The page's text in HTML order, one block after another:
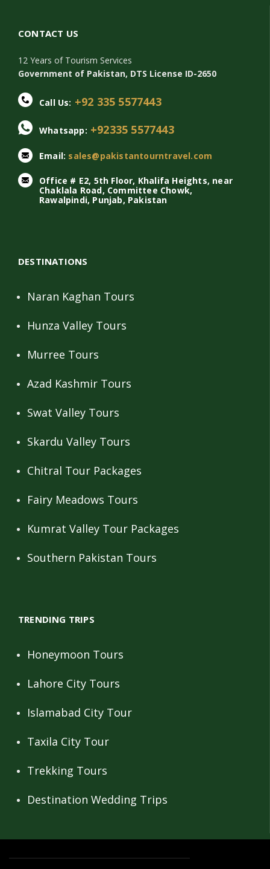
CONTACT US
12 Years of Tourism Services
Government of Pakistan, DTS License ID-2650
Call Us: +92 335 5577443
Whatsapp: +92335 5577443
Email: sales@pakistantourntravel.com
Office # E2, 5th Floor, Khalifa Heights, near
Chaklala Road, Committee Chowk,
Rawalpindi, Punjab, Pakistan
DESTINATIONS
Naran Kaghan Tours
Hunza Valley Tours
Murree Tours
Azad Kashmir Tours
Swat Valley Tours
Skardu Valley Tours
Chitral Tour Packages
Fairy Meadows Tours
Kumrat Valley Tour Packages
Southern Pakistan Tours
TRENDING TRIPS
Honeymoon Tours
Lahore City Tours
Islamabad City Tour
Taxila City Tour
Trekking Tours
Destination Wedding Trips